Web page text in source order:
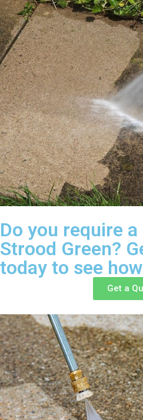
Do you require
Strood Green?
today to see
Get a